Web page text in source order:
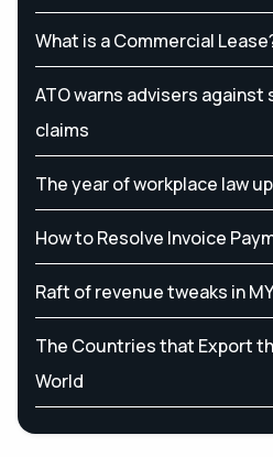
What is a Commercial
ATO warns advisers against
claims
The year of workplace law
How to Resolve Invoice
Raft of revenue tweaks in
The Countries that Export
World